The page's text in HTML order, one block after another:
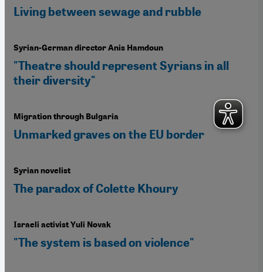
Living between sewage and rubble
Syrian-German director Anis Hamdoun
"Theatre should represent Syrians in all
their diversity"
Migration through Bulgaria
Unmarked graves on the EU border
Syrian novelist
The paradox of Colette Khoury
Israeli activist Yuli Novak
"The system is based on violence"